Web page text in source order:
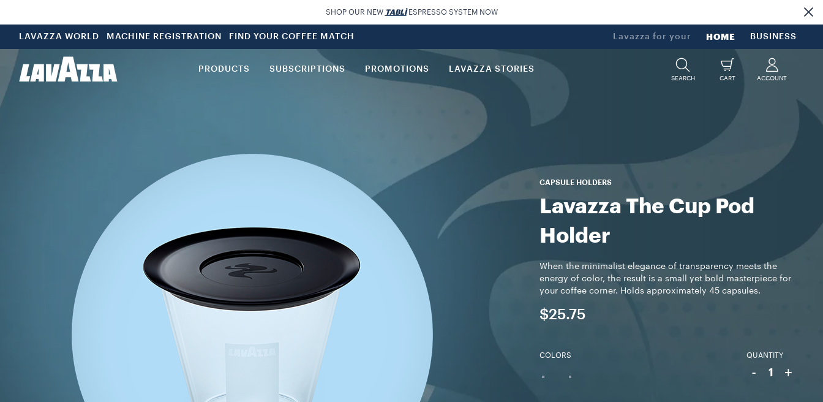
SHOP OUR NEW TABLÌESPRESSO SYSTEM NOW
LAVAZZA WORLD MACHINE REGISTRATION FIND YOUR COFFEE MATCH Lavazza for your HOME BUSINESS
PRODUCTS SUBSCRIPTIONS PROMOTIONS LAVAZZA STORIES
SEARCH CART ACCOUNT
CAPSULE HOLDERS
Lavazza The Cup Pod
Holder
When the minimalist elegance of transparency meets the
energy of color, the result is a small yet bold masterpiece for
your coffee corner. Holds approximately 45 capsules.
$25.75
COLORS QUANTITY
- 1 +